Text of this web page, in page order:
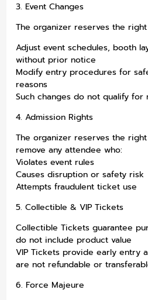
3. Event Changes
The organizer reserves the
Adjust event schedules, booth
without prior notice
Modify entry procedures for
reasons
Such changes do not qualify for
4. Admission Rights
The organizer reserves the
remove any attendee who:
Violates event rules
Causes disruption or safety risk
Attempts fraudulent ticket use
5. Collectible & VIP Tickets
Collectible Tickets guarantee
do not include product value
VIP Tickets provide early entry
are not refundable or
6. Force Majeure